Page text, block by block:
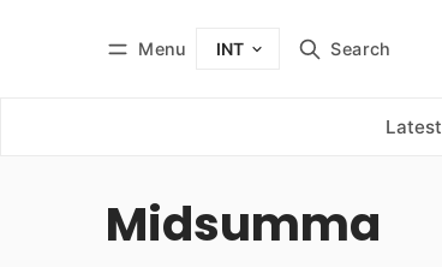
Menu INT Search
Latest
Midsumma